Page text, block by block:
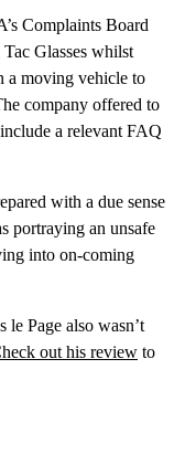
Complaints Board
Glasses whilst
a moving vehicle to
company offered to
a relevant FAQ
with a due sense
portraying an unsafe
into on-coming
le Page also wasn’t
out his review to